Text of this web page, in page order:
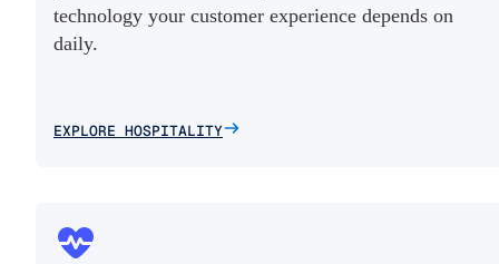
technology your customer experience depends on
daily.
EXPLORE HOSPITALITY